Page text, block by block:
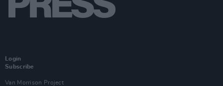
Login
Subscribe
Van Morrison Project